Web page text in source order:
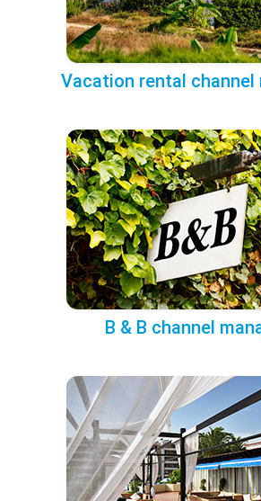
Vacation rental channel
B & B channel